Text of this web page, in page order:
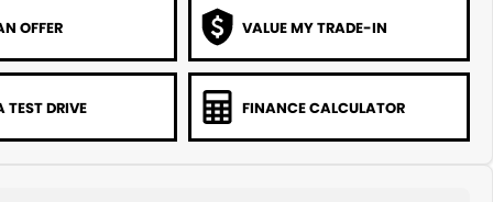
OFFER VALUE MY TRADE-IN
TEST DRIVE FINANCE CALCULATOR